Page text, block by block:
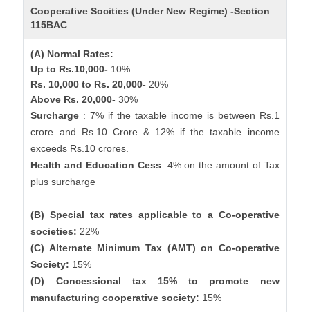
Cooperative Socities (Under New Regime) -Section
115BAC
(A) Normal Rates:
Up to Rs.10,000- 10%
Rs. 10,000 to Rs. 20,000- 20%
Above Rs. 20,000-30%
Surcharge : 7% if the taxable income is between Rs.1
crore and Rs.10 Crore & 12% if the taxable income
exceeds Rs.10 crores.
Health and Education Cess: 4% on the amount of Tax
plus surcharge
(B) Special tax rates applicable to a Co-operative
societies: 22%
(C) Alternate Minimum Tax (AMT) on Co-operative
Society: 15%
(D) Concessional tax 15% to promote new
manufacturing cooperative society: 15%